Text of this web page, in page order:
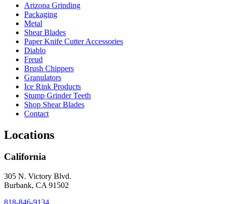
Arizona Grinding
Packaging
Metal
Shear Blades
Paper Knife Cutter Accessories
Diablo
Freud
Brush Chippers
Granulators
Ice Rink Products
Stump Grinder Teeth
Shop Shear Blades
Contact
Locations
California
305 N. Victory Blvd.
Burbank, CA 91502